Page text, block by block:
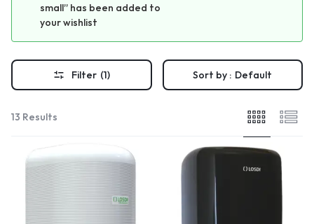
small” has been added to
your wishlist
Filter (1) Sort by : Default
13 Results